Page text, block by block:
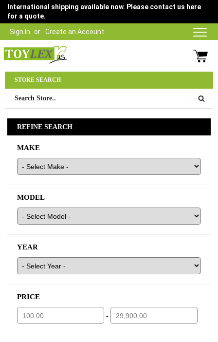
Sign In Create an Account
International shipping available now. Please contact us here
for a quote.
03 9315 1500
STORE SEARCH
REFINE SEARCH
MAKE
MODEL
YEAR
PRICE
-